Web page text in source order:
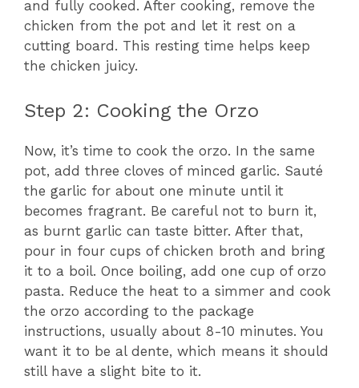
and fully cooked. After cooking, remove the
chicken from the pot and let it rest on a
cutting board. This resting time helps keep
the chicken juicy.
Step 2: Cooking the Orzo
Now, it’s time to cook the orzo. In the same
pot, add three cloves of minced garlic. Sauté
the garlic for about one minute until it
becomes fragrant. Be careful not to burn it,
as burnt garlic can taste bitter. After that,
pour in four cups of chicken broth and bring
it to a boil. Once boiling, add one cup of orzo
pasta. Reduce the heat to a simmer and cook
the orzo according to the package
instructions, usually about 8-10 minutes. You
want it to be al dente, which means it should
still have a slight bite to it.